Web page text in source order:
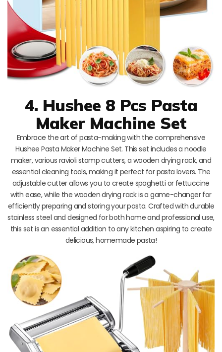
4. Hushee 8 Pcs Pasta
Maker Machine Set
Embrace the art of pasta-making with the comprehensive
Hushee Pasta Maker Machine Set. This set includes a noodle
maker, various ravioli stamp cutters, a wooden drying rack, and
essential cleaning tools, making it perfect for pasta lovers. The
adjustable cutter allows you to create spaghetti or fettuccine
with ease, while the wooden drying rack is a game-changer for
efficiently preparing and storing your pasta. Crafted with durable
stainless steel and designed for both home and professional use,
this set is an essential addition to any kitchen aspiring to create
delicious, homemade pasta!